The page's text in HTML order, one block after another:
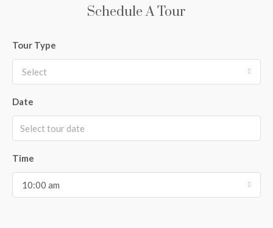
Schedule A Tour
Tour Type
Select
Date
Time
10:00 am